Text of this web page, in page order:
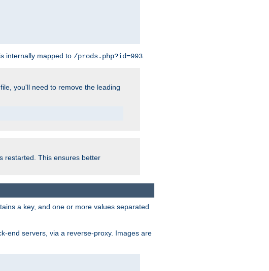
internally mapped to /prods.php?id=993.
file, you'll need to remove the leading
restarted. This ensures better
a key, and one or more values separated
end servers, via a reverse-proxy. Images are